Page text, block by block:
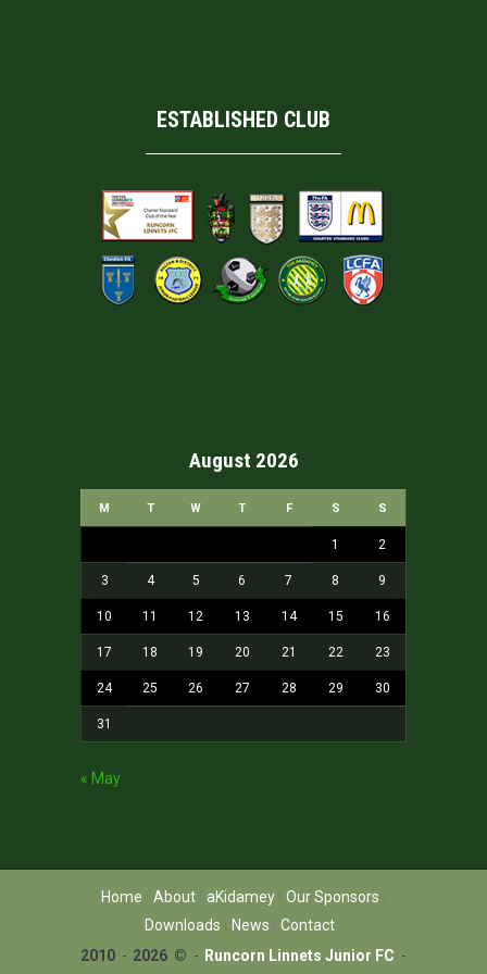
ESTABLISHED CLUB
August 2026
M T W T F S S
1 2
3 4 5 6 7 8 9
10 11 12 13 14 15 16
17 18 19 20 21 22 23
24 25 26 27 28 29 30
31
« May
Home About aKidamey
Our Sponsors
Downloads
News
Contact
2010 - 2026 © - Runcorn Linnets Junior FC -